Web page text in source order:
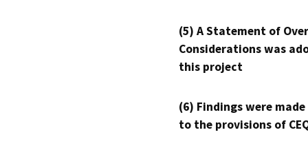
(5) A Statement of
Considerations was
this project
(6) Findings were
to the provisions of